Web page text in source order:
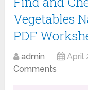
Vegetables
PDF
admin April
Comments